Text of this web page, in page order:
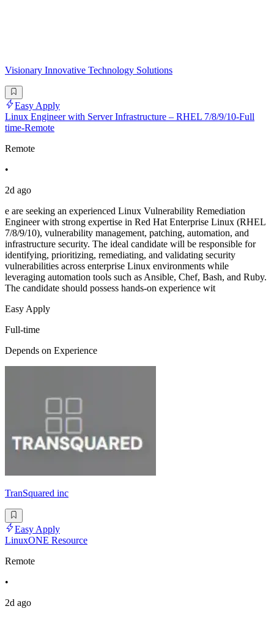
Visionary Innovative Technology Solutions
Easy Apply
Linux Engineer with Server Infrastructure – RHEL 7/8/9/10-Full
time-Remote
Remote
•
2d ago
e are seeking an experienced Linux Vulnerability Remediation
Engineer with strong expertise in Red Hat Enterprise Linux (RHEL
7/8/9/10), vulnerability management, patching, automation, and
infrastructure security. The ideal candidate will be responsible for
identifying, prioritizing, remediating, and validating security
vulnerabilities across enterprise Linux environments while
leveraging automation tools such as Ansible, Chef, Bash, and Ruby.
The candidate should possess hands-on experience wit
Easy Apply
Full-time
Depends on Experience
TranSquared inc
Easy Apply
LinuxONE Resource
Remote
•
2d ago